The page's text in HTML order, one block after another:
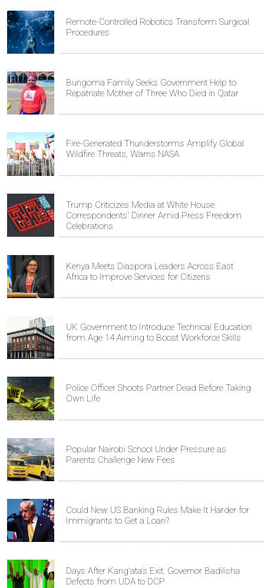
Remote-Controlled Robotics Transform Surgical
Procedures
Bungoma Family Seeks Government Help to
Repatriate Mother of Three Who Died in Qatar
Fire-Generated Thunderstorms Amplify Global
Wildfire Threats, Warns NASA
Trump Criticizes Media at White House
Correspondents' Dinner Amid Press Freedom
Celebrations
Kenya Meets Diaspora Leaders Across East
Africa to Improve Services for Citizens
UK Government to Introduce Technical Education
from Age 14 Aiming to Boost Workforce Skills
Police Officer Shoots Partner Dead Before Taking
Own Life
Popular Nairobi School Under Pressure as
Parents Challenge New Fees
Could New US Banking Rules Make It Harder for
Immigrants to Get a Loan?
Days After Kang'ata's Exit, Governor Badilisha
Defects from UDA to DCP